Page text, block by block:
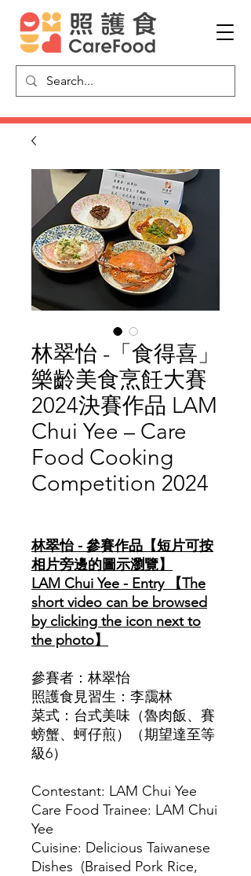
林翠怡 -「食得喜」
樂齡美食烹飪大賽
2024決賽作品 LAM
Chui Yee – Care
Food Cooking
Competition 2024
格
林翠怡 - 參賽作品【短片可按
相片旁邊的圖示瀏覽】
LAM Chui Yee - Entry 【The
short video can be browsed
by clicking the icon next to
the photo】
參賽者：林翠怡
照護食見習生：李靄林
菜式：台式美味（魯肉飯、賽
螃蟹、蚵仔煎）（期望達至等
級6）
Contestant: LAM Chui Yee
Care Food Trainee: LAM Chui
Yee
Cuisine: Delicious Taiwanese
Dishes (Braised Pork Rice,